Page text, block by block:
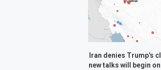
Iran denies Trump’s
new talks will begin